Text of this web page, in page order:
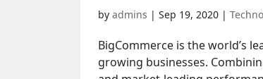
by admins | Sep 19, 2020 |
BigCommerce is the world’s
growing businesses.